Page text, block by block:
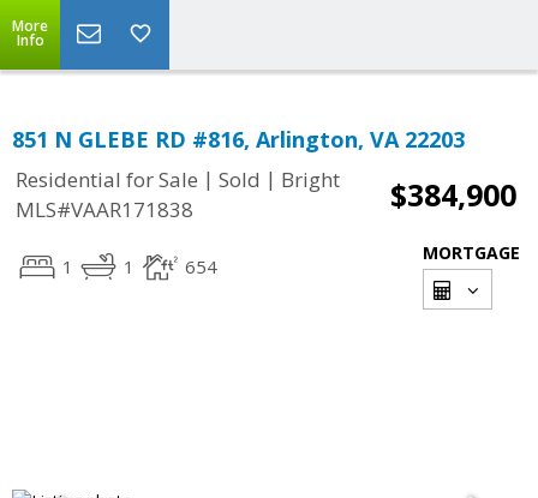
More
Info
851 N GLEBE RD #816, Arlington, VA 22203
Residential for Sale | Sold | Bright
MLS#VAAR171838
$384,900
1 1 654
MORTGAGE